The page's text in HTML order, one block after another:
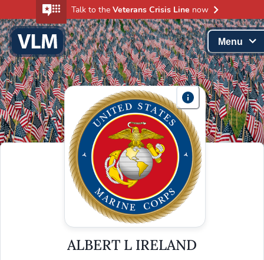
Talk to the Veterans Crisis Line now
Menu
ALBERT L IRELAND